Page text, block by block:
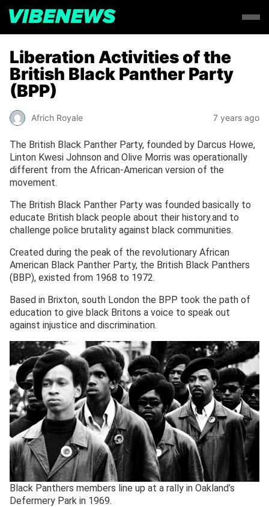
Liberation Activities of the
British Black Panther Party
(BPP)
Africh Royale 7 years ago
The British Black Panther Party, founded by Darcus Howe,
Linton Kwesi Johnson and Olive Morris was operationally
different from the African-American version of the
movement.
The British Black Panther Party was founded basically to
educate British black people about their history.and to
challenge police brutality against black communities.
Created during the peak of the revolutionary African
American Black Panther Party, the British Black Panthers
(BBP), existed from 1968 to 1972.
Based in Brixton, south London the BPP took the path of
education to give black Britons a voice to speak out
against injustice and discrimination.
Black Panthers members line up at a rally in Oakland’s
Defermery Park in 1969.